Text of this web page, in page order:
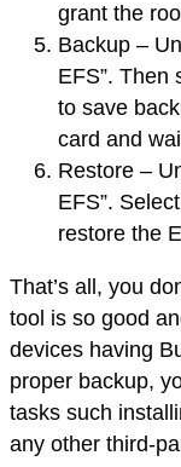
grant the
Backup –
EFS”. Then
to save
card and
Restore –
EFS”.
restore the
That’s all, you
tool is so good
devices having
proper backup,
tasks such
any other third-